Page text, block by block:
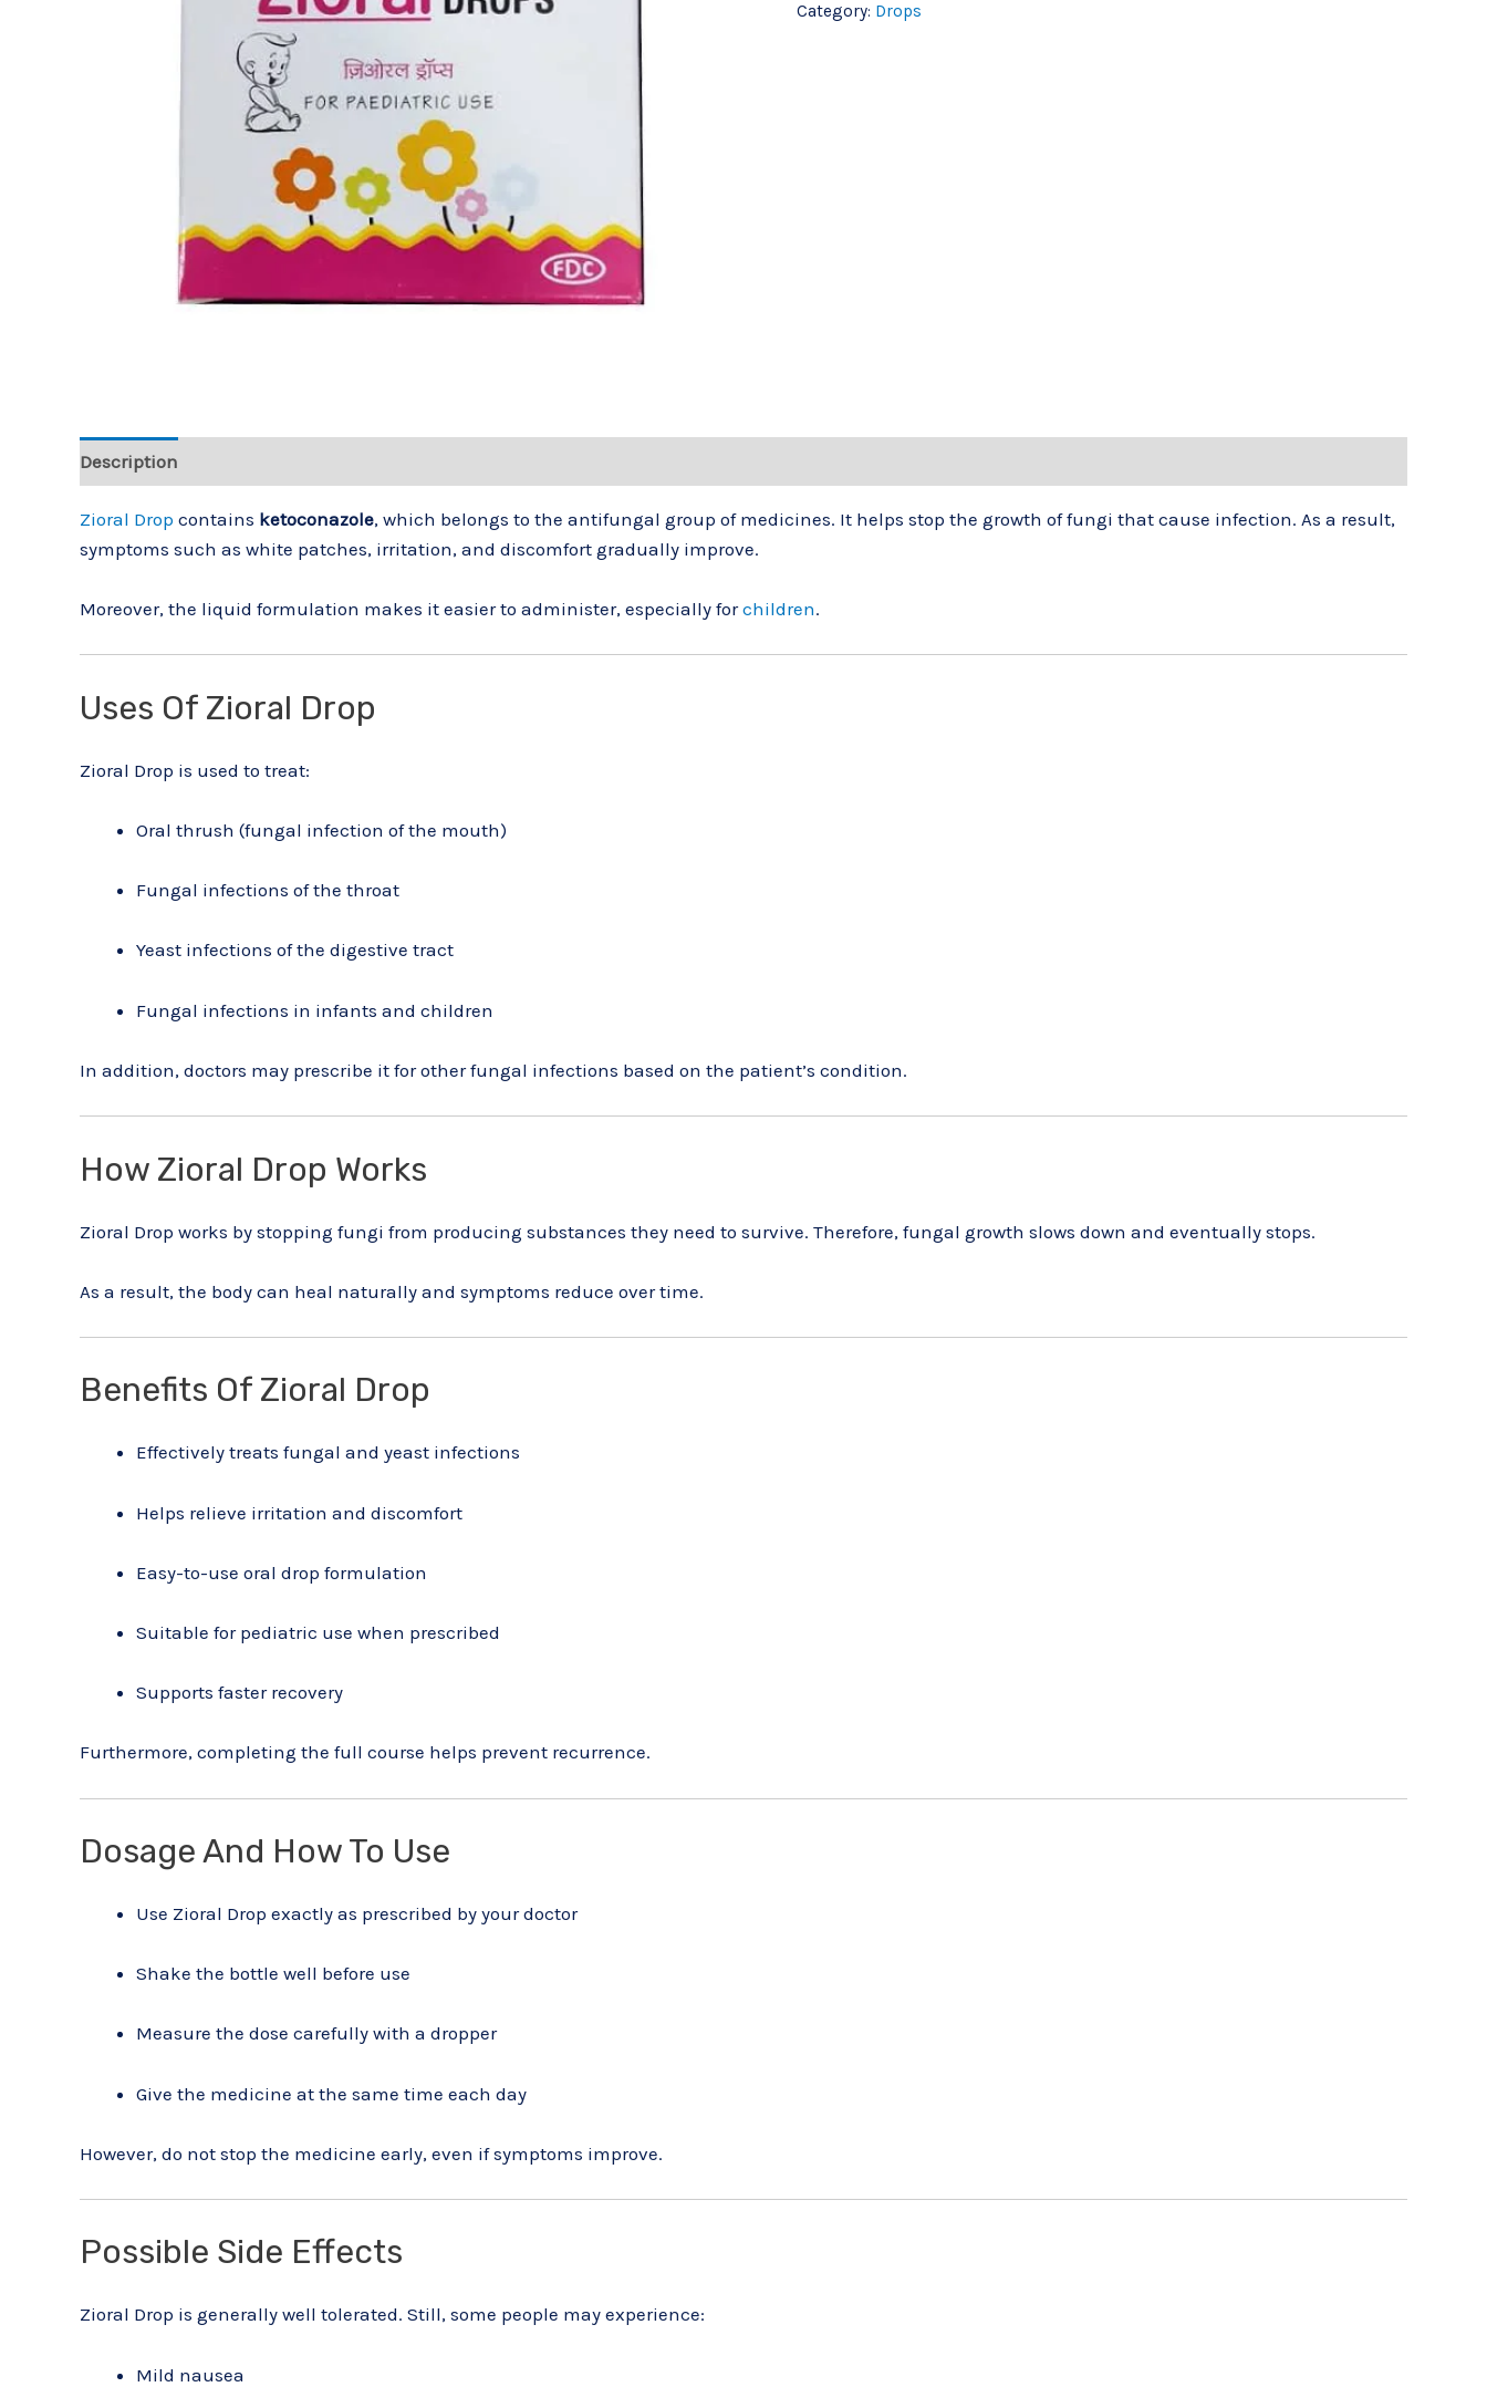
Category: Drops
Description
Zioral Drop contains ketoconazole, which belongs to the antifungal group of medicines. It helps stop the growth of fungi that cause infection. As a result,
symptoms such as white patches, irritation, and discomfort gradually improve.
Moreover, the liquid formulation makes it easier to administer, especially forchildren.
Uses Of Zioral Drop
Zioral Drop is used to treat:
Oral thrush (fungal infection of the mouth)
Fungal infections of the throat
Yeast infections of the digestive tract
Fungal infections in infants and children
In addition, doctors may prescribe it for other fungal infections based on the patient’s condition.
How Zioral Drop Works
Zioral Drop works by stopping fungi from producing substances they need to survive. Therefore, fungal growth slows down and eventually stops.
As a result, the body can heal naturally and symptoms reduce over time.
Benefits Of Zioral Drop
Effectively treats fungal and yeast infections
Helps relieve irritation and discomfort
Easy-to-use oral drop formulation
Suitable for pediatric use when prescribed
Supports faster recovery
Furthermore, completing the full course helps prevent recurrence.
Dosage And How To Use
Use Zioral Drop exactly as prescribed by your doctor
Shake the bottle well before use
Measure the dose carefully with a dropper
Give the medicine at the same time each day
However, do not stop the medicine early, even if symptoms improve.
Possible Side Effects
Zioral Drop is generally well tolerated. Still, some people may experience:
Mild nausea